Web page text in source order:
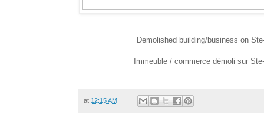
Demolished building/business on
Immeuble / commerce démoli sur
at 12:15 AM